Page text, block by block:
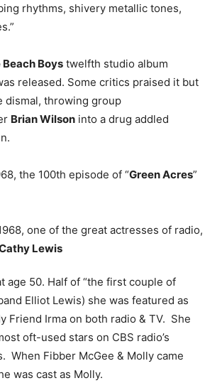
rhythms, shivery metallic tones,
Beach Boys twelfth studio album
released. Some critics praised it but
dismal, throwing group
Brian Wilson into a drug addled
the 100th episode of “Green Acres”
one of the great actresses of radio,
Lewis
age 50. Half of “the first couple of
Elliot Lewis) she was featured as
Friend Irma on both radio & TV. She
oft-used stars on CBS radio’s
When Fibber McGee & Molly came
was cast as Molly.